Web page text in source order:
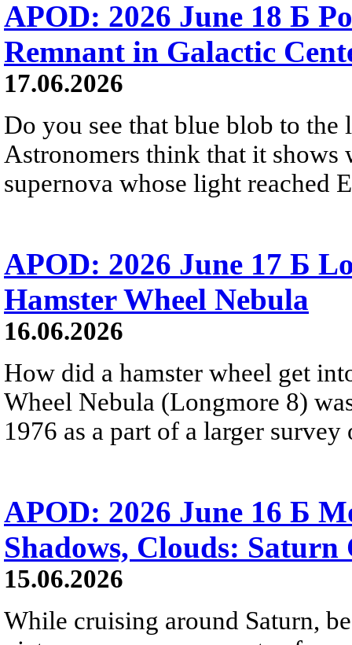
APOD: 2026 June 18 Б
Remnant in Galactic
17.06.2026
Do you see that blue blob to
Astronomers think that it shows
supernova whose light reached
APOD: 2026 June 17 Б
Hamster Wheel Nebula
16.06.2026
How did a hamster wheel get
Wheel Nebula (Longmore 8)
1976 as a part of a larger
APOD: 2026 June 16 Б
Shadows, Clouds: Saturn
15.06.2026
While cruising around Saturn,